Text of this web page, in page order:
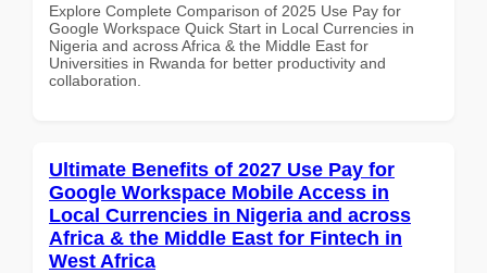
Explore Complete Comparison of 2025 Use Pay for
Google Workspace Quick Start in Local Currencies in
Nigeria and across Africa & the Middle East for
Universities in Rwanda for better productivity and
collaboration.
Ultimate Benefits of 2027 Use Pay for
Google Workspace Mobile Access in
Local Currencies in Nigeria and across
Africa & the Middle East for Fintech in
West Africa